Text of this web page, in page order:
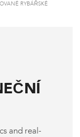
RYBÁŘSKÉ
and real-